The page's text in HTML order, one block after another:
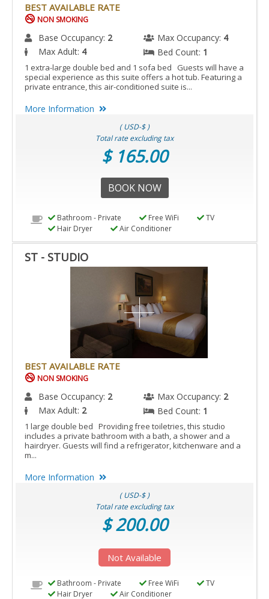
BEST AVAILABLE RATE
NON SMOKING
Base Occupancy: 2 Max Occupancy: 4
Max Adult: 4 Bed Count: 1
1 extra-large double bed and 1 sofa bed Guests will have a
special experience as this suite offers a hot tub. Featuring a
private entrance, this air-conditioned suite is...
More Information
( USD-$ )
Total rate excluding tax
$ 165.00
BOOK NOW
Bathroom - Private Free WiFi
TV
Hair Dryer
Air Conditioner
ST - STUDIO
BEST AVAILABLE RATE
NON SMOKING
Base Occupancy: 2 Max Occupancy: 2
Max Adult: 2 Bed Count: 1
1 large double bed Providing free toiletries, this studio
includes a private bathroom with a bath, a shower and a
hairdryer. Guests will find a refrigerator, kitchenware and a
m...
More Information
( USD-$ )
Total rate excluding tax
$ 200.00
Not Available
Bathroom - Private Free WiFi
TV
Hair Dryer
Air Conditioner